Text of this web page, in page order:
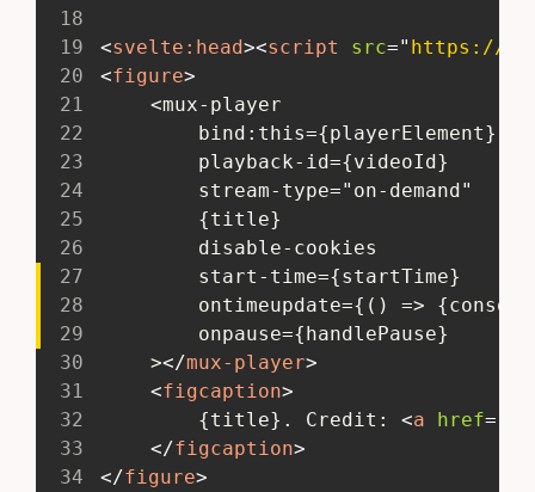
18
19
<svelte: head><script src=" https://
20
<figure>
21
<mux-player
22
bind:this={playerElement}
23
playback-id={videoId}
24
stream-type="on-demand"
25
{title}
26
disable-cookies
27
start-time={startTime}
28
ontimeupdate={() =>
29
onpause={handlePause}
30
></mux-player>
31
<figcaption>
32
{title}. Credit: <a href=
33
</figcaption>
34
</figure>